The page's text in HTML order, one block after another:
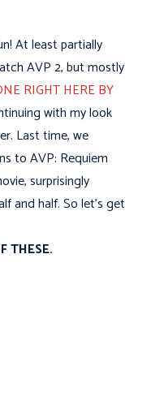
At least partially
AVP 2, but mostly
RIGHT HERE BY
with my look
Last time, we
to AVP: Requiem
surprisingly
and half. So let's get
THESE.